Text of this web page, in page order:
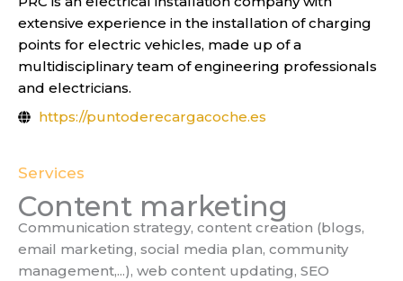
extensive experience in the installation of charging
points for electric vehicles, made up of a
multidisciplinary team of engineering professionals
and electricians.
https://puntoderecargacoche.es
Services
Content marketing
Communication strategy, content creation (blogs,
email marketing, social media plan, community
management,...), web content updating, SEO